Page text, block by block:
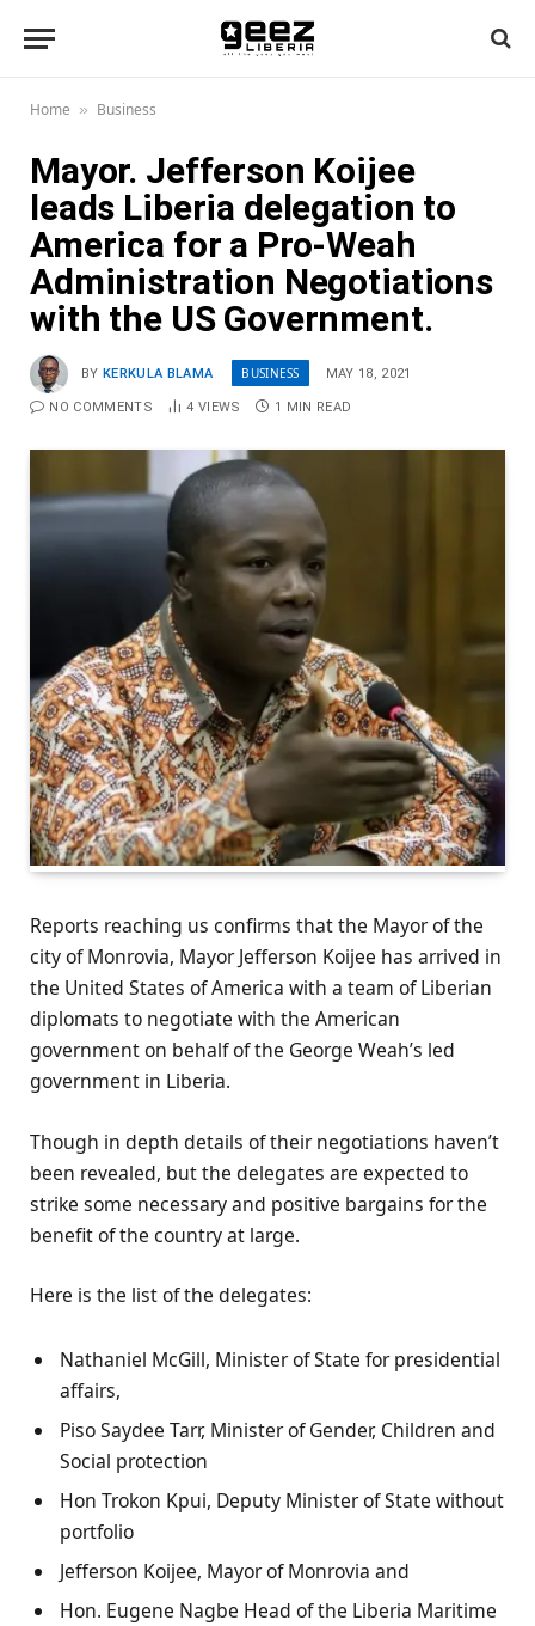
Home » Business
Mayor. Jefferson Koijee
leads Liberia delegation to
America for a Pro-Weah
Administration Negotiations
with the US Government.
BY KERKULA BLAMA BUSINESS MAY 18, 2021
NO COMMENTS 4 VIEWS 1 MIN READ
Reports reaching us confirms that the Mayor of the
city of Monrovia, Mayor Jefferson Koijee has arrived in
the United States of America with a team of Liberian
diplomats to negotiate with the American
government on behalf of the George Weah’s led
government in Liberia.
Though in depth details of their negotiations haven’t
been revealed, but the delegates are expected to
strike some necessary and positive bargains for the
benefit of the country at large.
Here is the list of the delegates:
Nathaniel McGill, Minister of State for presidential
affairs,
Piso Saydee Tarr, Minister of Gender, Children and
Social protection
Hon Trokon Kpui, Deputy Minister of State without
portfolio
Jefferson Koijee, Mayor of Monrovia and
Hon. Eugene Nagbe Head of the Liberia Maritime